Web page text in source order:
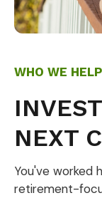
WHO WE HELP
NEXT
You've worked
retirement-